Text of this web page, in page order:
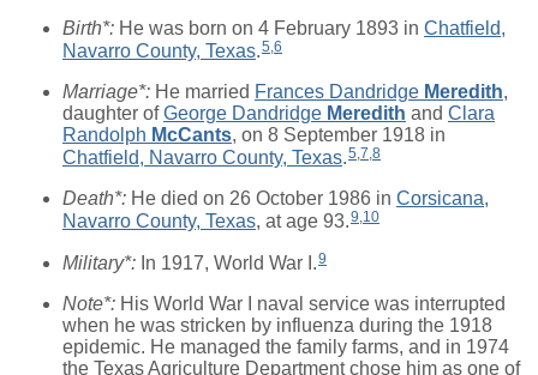
Birth*: He was born on 4 February 1893 in Chatfield,
Navarro County, Texas.5,6
Marriage*: He married Frances Dandridge Meredith,
daughter ofGeorge Dandridge Meredith and Clara
Randolph McCants, on 8 September 1918 in
Chatfield, Navarro County, Texas.5,7,8
Death*: He died on 26 October 1986 in Corsicana,
Navarro County, Texas, at age 93.9,10
Military*: In 1917, World War I.9
Note*: His World War I naval service was interrupted
when he was stricken by influenza during the 1918
epidemic. He managed the family farms, and in 1974
the Texas Agriculture Department chose him as one of